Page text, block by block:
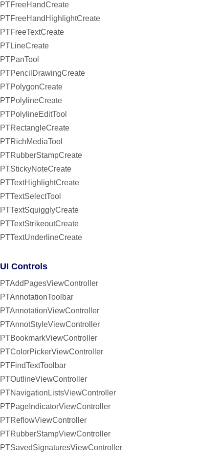
PTFreeHandCreate
PTFreeHandHighlightCreate
PTFreeTextCreate
PTLineCreate
PTPanTool
PTPencilDrawingCreate
PTPolygonCreate
PTPolylineCreate
PTPolylineEditTool
PTRectangleCreate
PTRichMediaTool
PTRubberStampCreate
PTStickyNoteCreate
PTTextHighlightCreate
PTTextSelectTool
PTTextSquigglyCreate
PTTextStrikeoutCreate
PTTextUnderlineCreate
UI Controls
PTAddPagesViewController
PTAnnotationToolbar
PTAnnotationViewController
PTAnnotStyleViewController
PTBookmarkViewController
PTColorPickerViewController
PTFindTextToolbar
PTOutlineViewController
PTNavigationListsViewController
PTPageIndicatorViewController
PTReflowViewController
PTRubberStampViewController
PTSavedSignaturesViewController